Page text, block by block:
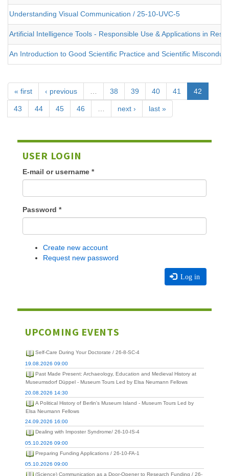
Understanding Visual Communication / 25-10-UVC-5
Artificial Intelligence Tools - Responsible Use & Applications in
An Introduction to Good Scientific Practice and Scientific
« first ‹ previous … 38 39 40 41 42
43 44 45 46 … next › last »
USER LOGIN
E-mail or username *
Password *
Create new account
Request new password
Log in
UPCOMING EVENTS
Self-Care During Your Doctorate / 26-8-SC-4
19.08.2026 09:00
Past Made Present: Archaeology, Education and Medieval History at
Museumsdorf Düppel - Museum Tours Led by Elsa Neumann Fellows
20.08.2026 14:30
A Political History of Berlin's Museum Island - Museum Tours Led by
Elsa Neumann Fellows
24.09.2026 16:00
Dealing with Imposter Syndrome/ 26-10-IS-4
05.10.2026 09:00
Preparing Funding Applications / 26-10-FA-1
05.10.2026 09:00
(Science) Communication as a Door-Opener to Research Funding / 26-